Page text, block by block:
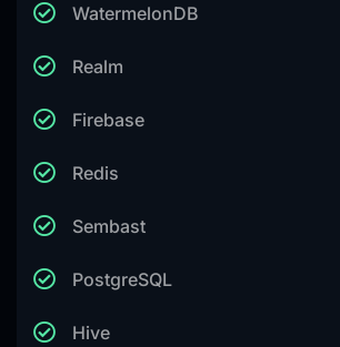
WatermelonDB
Realm
Firebase
Redis
Sembast
PostgreSQL
Hive